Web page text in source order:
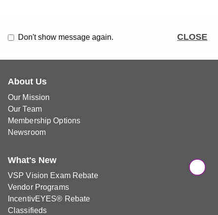
Don't show message again. CLOSE
About Us
Our Mission
Our Team
Membership Options
Newsroom
What's New
VSP Vision Exam Rebate
Vendor Programs
IncentivEYES® Rebate
Classifieds